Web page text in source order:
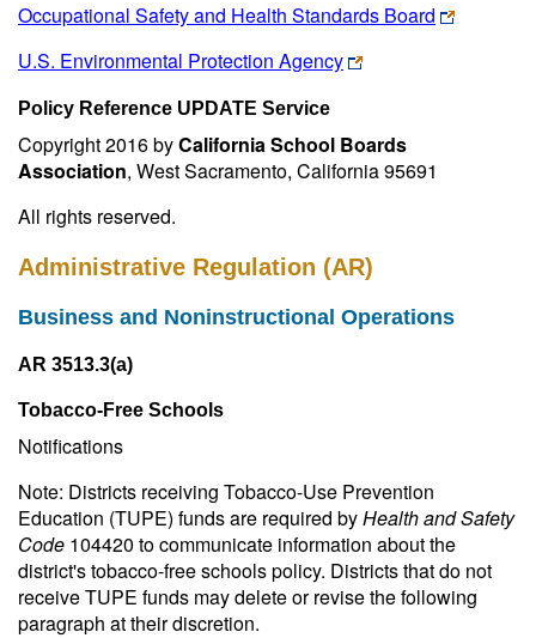
Occupational Safety and Health Standards Board
U.S. Environmental Protection Agency
Policy Reference UPDATE Service
Copyright 2016 byCalifornia School Boards
Association, West Sacramento, California 95691
All rights reserved.
Administrative Regulation (AR)
Business and Noninstructional Operations
AR 3513.3(a)
Tobacco-Free Schools
Notifications
Note: Districts receiving Tobacco-Use Prevention
Education (TUPE) funds are required byHealth and Safety
Code 104420 to communicate information about the
district's tobacco-free schools policy. Districts that do not
receive TUPE funds may delete or revise the following
paragraph at their discretion.